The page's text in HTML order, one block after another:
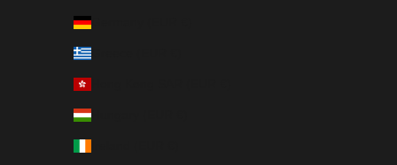
Germany (EUR €)
Greece (EUR €)
Hungary (EUR €)